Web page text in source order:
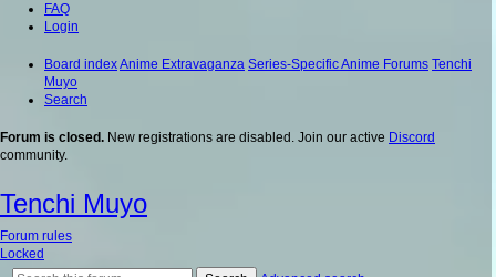
FAQ
Login
Board indexAnime Extravaganza Series-Specific Anime Forums Tenchi
Muyo
Search
Forum is closed. New registrations are disabled. Join our active Discord
community.
Tenchi Muyo
Forum rules
Locked